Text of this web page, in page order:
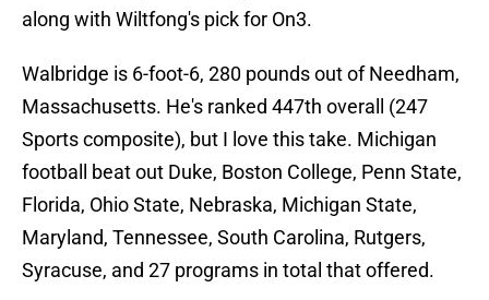
along with Wiltfong's pick for On3.
Walbridge is 6-foot-6, 280 pounds out of Needham,
Massachusetts. He's ranked 447th overall (247
Sports composite), but I love this take. Michigan
football beat out Duke, Boston College, Penn State,
Florida, Ohio State, Nebraska, Michigan State,
Maryland, Tennessee, South Carolina, Rutgers,
Syracuse, and 27 programs in total that offered.